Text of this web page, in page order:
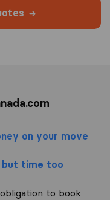
on your move
but time too
to book